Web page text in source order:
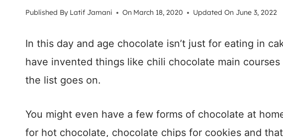
Published By Latif Jamani On March 18, 2020 Updated On June 3, 2022
In this day and age chocolate isn’t just for eating in
have invented things like chili chocolate main
the list goes on.
You might even have a few forms of chocolate at
for hot chocolate, chocolate chips for cookies and